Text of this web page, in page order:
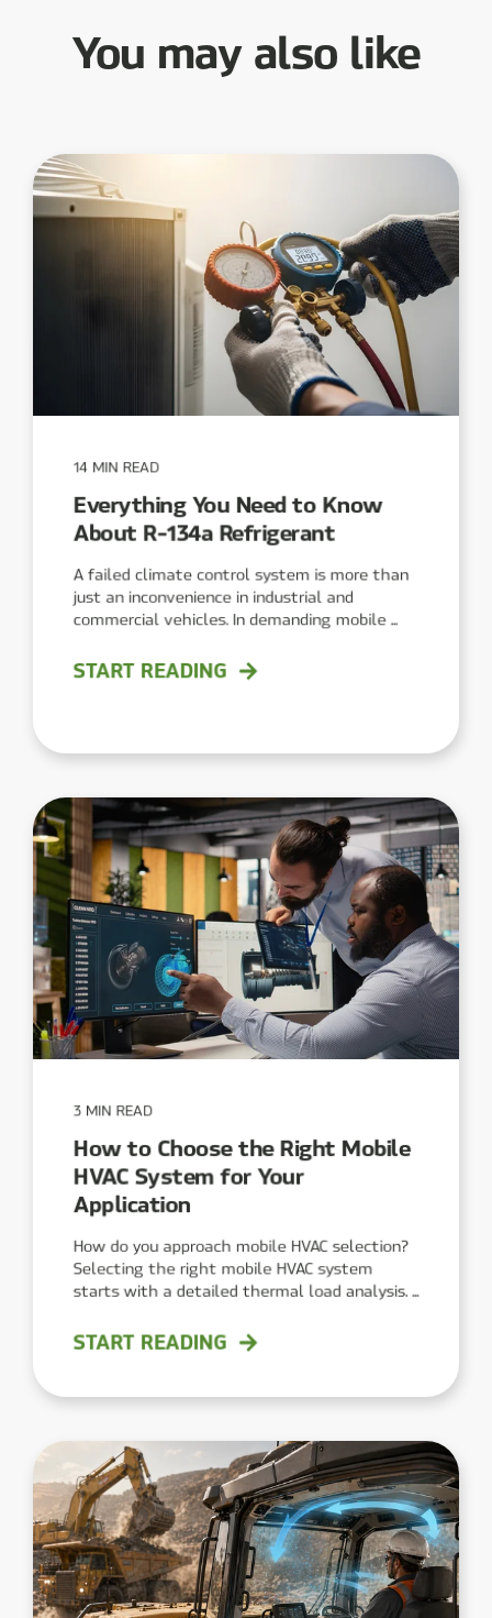
You may also like
14 MIN READ
Everything You Need to Know
About R-134a Refrigerant
A failed climate control system is more than
just an inconvenience in industrial and
commercial vehicles. In demanding mobile ...
START READING
3 MIN READ
How to Choose the Right Mobile
HVAC System for Your
Application
How do you approach mobile HVAC selection?
Selecting the right mobile HVAC system
starts with a detailed thermal load analysis. ...
START READING